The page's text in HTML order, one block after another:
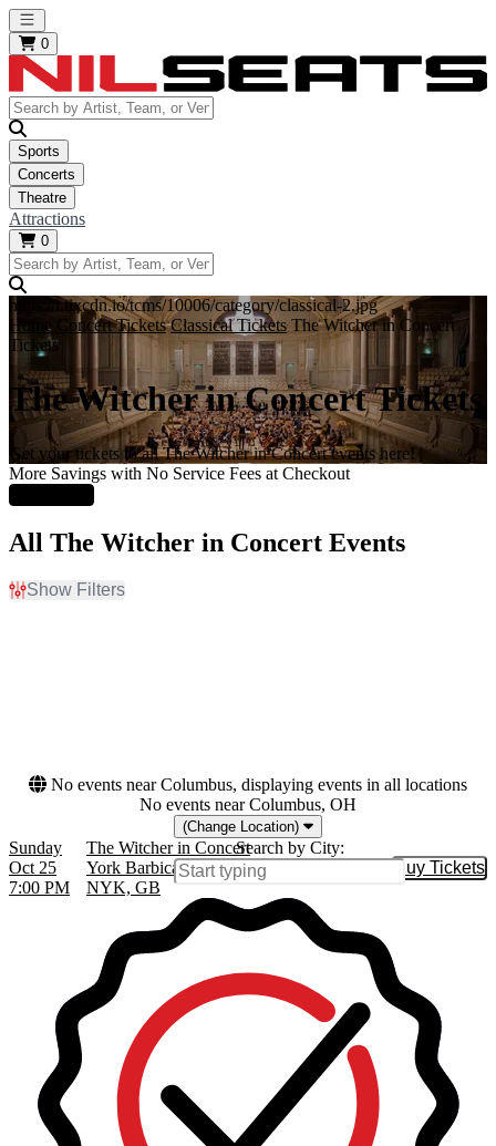
Open main menu
0
Sports
Concerts
Theatre
Attractions
0
https://i.tixcdn.io/tcms/10006/category/classical-2.jpg
Home
Concert Tickets Classical Tickets The Witcher in Concert
Tickets
The Witcher in Concert Tickets
Get your tickets to all The Witcher in Concert events here!
More Savings with No Service Fees at Checkout
All The Witcher in Concert Events
Show Filters
No events near Columbus, displaying events in all locations
No events near Columbus, OH
(Change Location)
Search by City:
Sunday
Oct 25
7:00 PM
The Witcher in Concert
York Barbican Centre, North Yorkshire,
NYK, GB
Buy Tickets
Buy